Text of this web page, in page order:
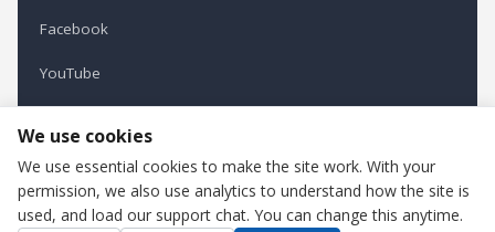
Facebook
YouTube
Refindustry is published by Business Marketing OÜ, Estonia.
Cookie settings
We use cookies
We use essential cookies to make the site work. With your
permission, we also use analytics to understand how the site is
used, and load our support chat. You can change this anytime.